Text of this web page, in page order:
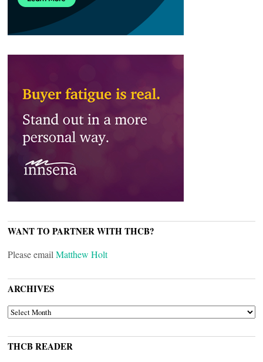
WANT TO PARTNER WITH THCB?
Please email Matthew Holt
ARCHIVES
ARCHIVES
THCB READER